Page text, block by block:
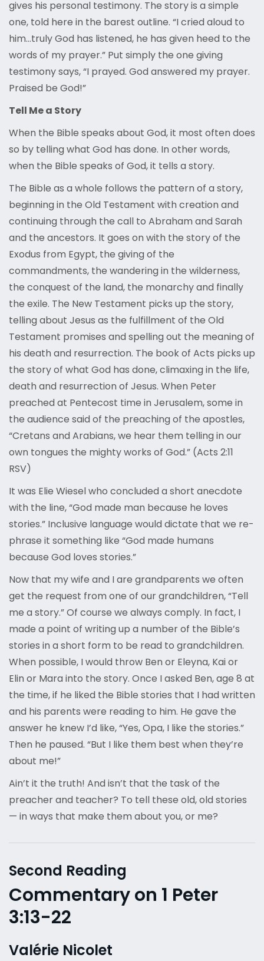
gives his personal testimony. The story is a simple
one, told here in the barest outline. “I cried aloud to
him…truly God has listened, he has given heed to the
words of my prayer.” Put simply the one giving
testimony says, “I prayed. God answered my prayer.
Praised be God!”
Tell Me a Story
When the Bible speaks about God, it most often does
so by telling what God has done. In other words,
when the Bible speaks of God, it tells a story.
The Bible as a whole follows the pattern of a story,
beginning in the Old Testament with creation and
continuing through the call to Abraham and Sarah
and the ancestors. It goes on with the story of the
Exodus from Egypt, the giving of the
commandments, the wandering in the wilderness,
the conquest of the land, the monarchy and finally
the exile. The New Testament picks up the story,
telling about Jesus as the fulfillment of the Old
Testament promises and spelling out the meaning of
his death and resurrection. The book of Acts picks up
the story of what God has done, climaxing in the life,
death and resurrection of Jesus. When Peter
preached at Pentecost time in Jerusalem, some in
the audience said of the preaching of the apostles,
“Cretans and Arabians, we hear them telling in our
own tongues the mighty works of God.” (Acts 2:11
RSV)
It was Elie Wiesel who concluded a short anecdote
with the line, “God made man because he loves
stories.” Inclusive language would dictate that we re-
phrase it something like “God made humans
because God loves stories.”
Now that my wife and I are grandparents we often
get the request from one of our grandchildren, “Tell
me a story.” Of course we always comply. In fact, I
made a point of writing up a number of the Bible’s
stories in a short form to be read to grandchildren.
When possible, I would throw Ben or Eleyna, Kai or
Elin or Mara into the story. Once I asked Ben, age 8 at
the time, if he liked the Bible stories that I had written
and his parents were reading to him. He gave the
answer he knew I’d like, “Yes, Opa, I like the stories.”
Then he paused. “But I like them best when they’re
about me!”
Ain’t it the truth! And isn’t that the task of the
preacher and teacher? To tell these old, old stories
— in ways that make them about you, or me?
Second Reading
Commentary on 1 Peter
3:13-22
Valérie Nicolet